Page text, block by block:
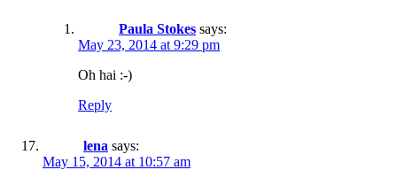
Paula Stokes says:
May 23, 2014 at 9:29 pm
Oh hai :-)
Reply
lena says:
May 15, 2014 at 10:57 am